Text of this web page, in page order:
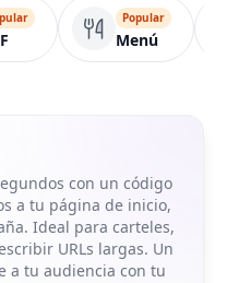
Popular
Menú
con un código
a tu página de inicio,
Ideal para carteles,
URLs largas. Un
a tu audiencia con tu